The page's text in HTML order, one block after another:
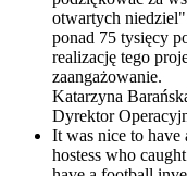
otwartych
ponad 75 tysięcy
realizację tego
zaangażowanie.
Katarzyna
Dyrektor
It was nice to
hostess who